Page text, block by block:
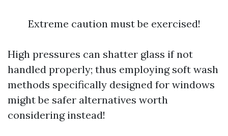
Extreme caution must be exercised!
High pressures can shatter glass if not
handled properly; thus employing soft wash
methods specifically designed for windows
might be safer alternatives worth
considering instead!